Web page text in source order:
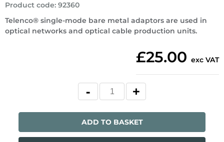
Telenco® single-mode bare metal adaptors are used in
optical networks and optical cable production units.
Product code: 92360
£25.00 exc VAT
ADD TO BASKET